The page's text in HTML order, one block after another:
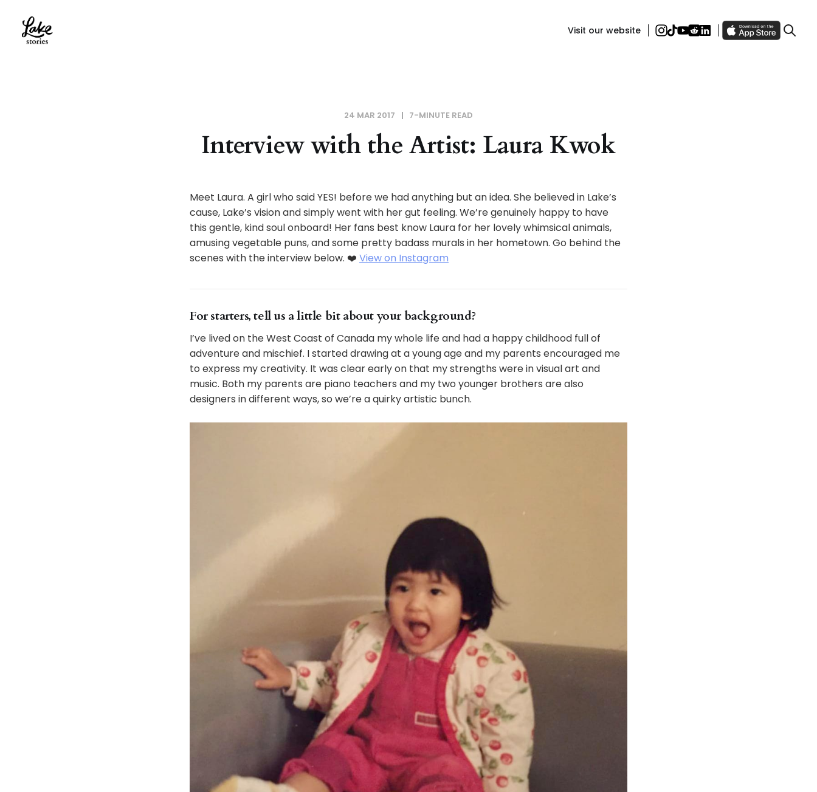
Visit our website
24 MAR 2017 7-MINUTE READ
Interview with the Artist: Laura Kwok
Meet Laura. A girl who said YES! before we had anything but an idea. She believed in Lake’s
cause, Lake’s vision and simply went with her gut feeling. We’re genuinely happy to have
this gentle, kind soul onboard! Her fans best know Laura for her lovely whimsical animals,
amusing vegetable puns, and some pretty badass murals in her hometown. Go behind the
scenes with the interview below. ❤️ View on Instagram
For starters, tell us a little bit about your background?
I’ve lived on the West Coast of Canada my whole life and had a happy childhood full of
adventure and mischief. I started drawing at a young age and my parents encouraged me
to express my creativity. It was clear early on that my strengths were in visual art and
music. Both my parents are piano teachers and my two younger brothers are also
designers in different ways, so we’re a quirky artistic bunch.